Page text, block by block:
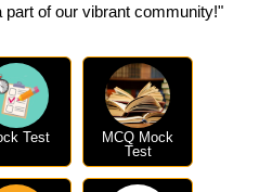
of our vibrant community!"
Test
MCQ Mock
Test